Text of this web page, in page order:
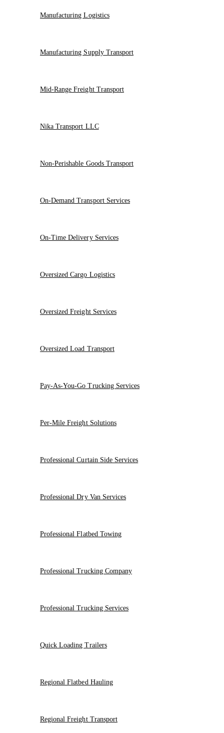
Manufacturing Logistics
Manufacturing Supply Transport
Mid-Range Freight Transport
Nika Transport LLC
Non-Perishable Goods Transport
On-Demand Transport Services
On-Time Delivery Services
Oversized Cargo Logistics
Oversized Freight Services
Oversized Load Transport
Pay-As-You-Go Trucking Services
Per-Mile Freight Solutions
Professional Curtain Side Services
Professional Dry Van Services
Professional Flatbed Towing
Professional Trucking Company
Professional Trucking Services
Quick Loading Trailers
Regional Flatbed Hauling
Regional Freight Transport